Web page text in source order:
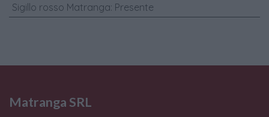
Sigillo rosso Matranga: Presente
Matranga SRL